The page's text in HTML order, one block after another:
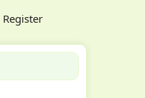
Register